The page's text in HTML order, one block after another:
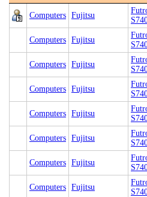
Computers Fujitsu
Computers Fujitsu
Computers Fujitsu
Computers Fujitsu
Computers Fujitsu
Computers Fujitsu
Computers Fujitsu
Computers Fujitsu